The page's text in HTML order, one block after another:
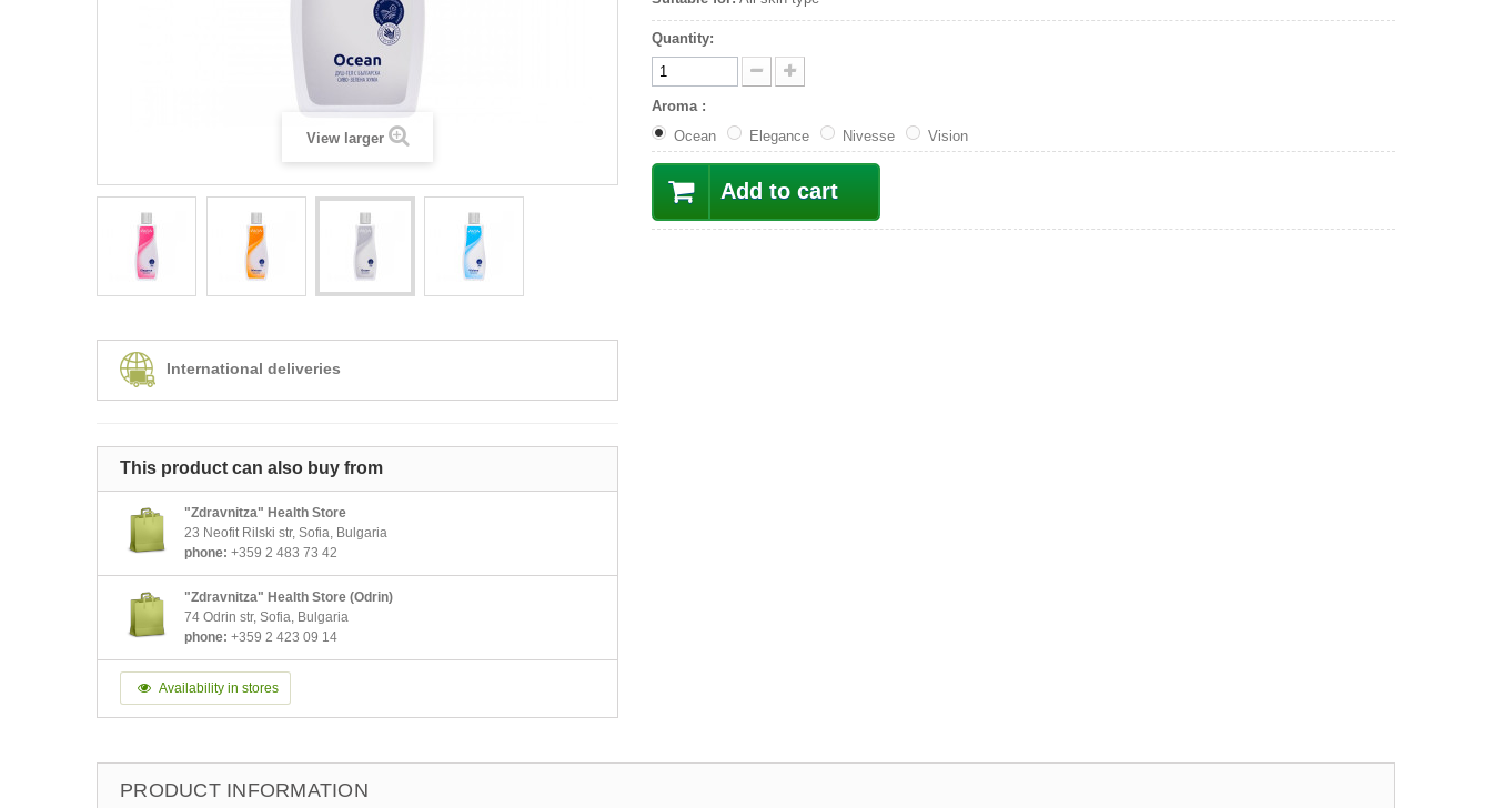
View larger
International deliveries
This product can also buy from
"Zdravnitza" Health Store
23 Neofit Rilski str, Sofia, Bulgaria
phone: +359 2 483 73 42
"Zdravnitza" Health Store (Odrin)
74 Odrin str, Sofia, Bulgaria
phone: +359 2 423 09 14
Availability in stores
Quantity:
Aroma :
Ocean
Elegance Nivesse Vision
Add to cart
PRODUCT INFORMATION